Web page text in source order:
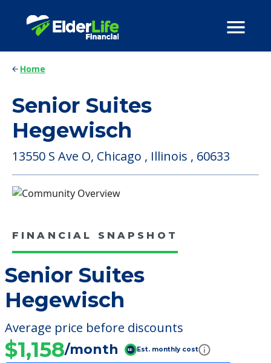
Home
Senior Suites
Hegewisch
13550 S Ave O, Chicago , Illinois , 60633
FINANCIAL SNAPSHOT
Senior Suites
Hegewisch
Average price before discounts
$1,158/month Est. monthly cost